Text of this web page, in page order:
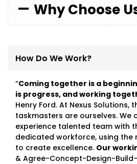
Why Choose
How Do We Work?
“Coming together is a
is progress, and working
Henry Ford. At Nexus Solutions,
taskmasters are ourselves. We
experience talented team with
dedicated workforce, using the
to create excellence. Our
& Agree-Concept-Design-